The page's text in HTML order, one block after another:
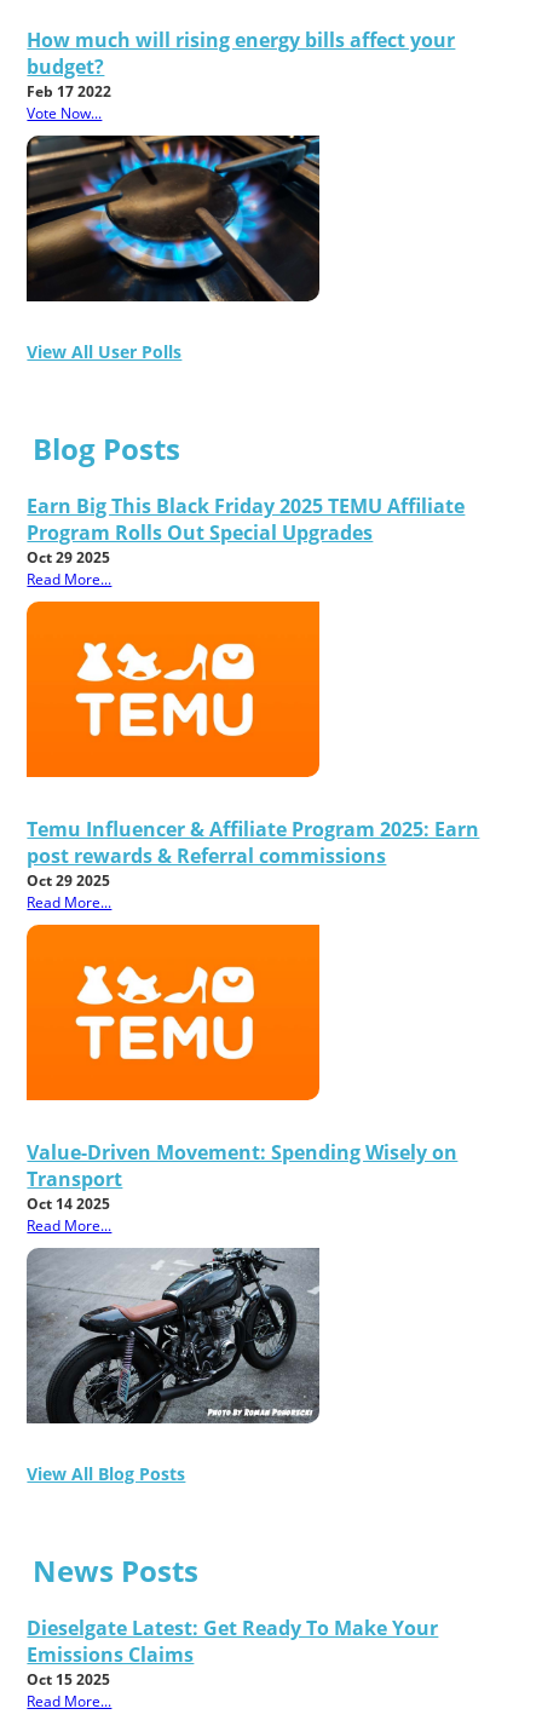
How much will rising energy bills affect your
budget?
Feb 17 2022
Vote Now...
View All User Polls
Blog Posts
Earn Big This Black Friday 2025 TEMU Affiliate
Program Rolls Out Special Upgrades
Oct 29 2025
Read More...
Temu Influencer & Affiliate Program 2025: Earn
post rewards & Referral commissions
Oct 29 2025
Read More...
Value-Driven Movement: Spending Wisely on
Transport
Oct 14 2025
Read More...
View All Blog Posts
News Posts
Dieselgate Latest: Get Ready To Make Your
Emissions Claims
Oct 15 2025
Read More...